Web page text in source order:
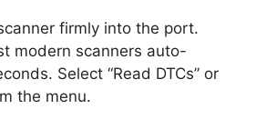
firmly into the port.
modern scanners auto-
Select “Read DTCs” or
the menu.